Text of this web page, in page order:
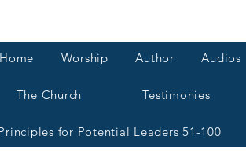
Home Worship Author Audios
The Church Testimonies
for Potential Leaders 51-100